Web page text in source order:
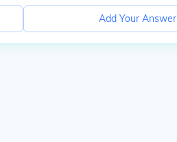
Add Your Answer